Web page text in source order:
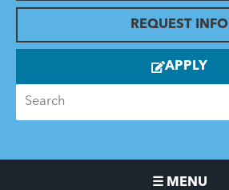
REQUEST INFO
APPLY
☰ MENU